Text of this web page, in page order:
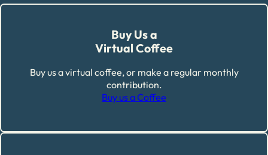
Buy Us a
Virtual Coffee
Buy us a virtual coffee, or make a regular monthly
contribution.
Buy us a Coffee